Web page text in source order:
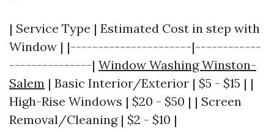
| Service Type | Estimated Cost in step with
Window | |----------------------|------------
---------------| Window Washing Winston-
Salem | Basic Interior/Exterior | $5 - $15 | |
High-Rise Windows | $20 - $50 | | Screen
Removal/Cleaning | $2 - $10 |